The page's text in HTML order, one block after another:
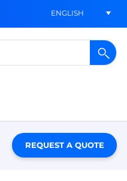
ENGLISH
REQUEST A QUOTE